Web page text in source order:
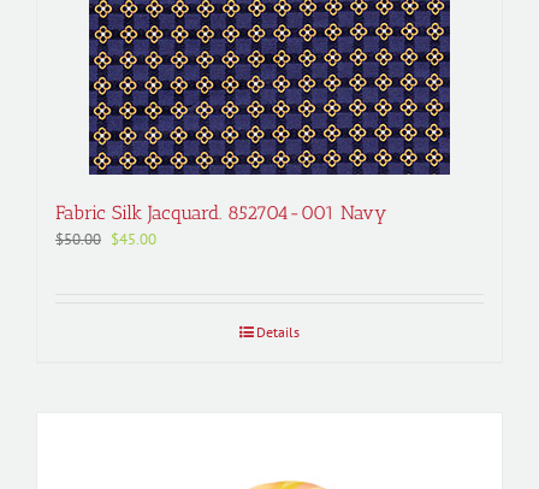
Fabric Silk Jacquard. 852704-001 Navy
$50.00 Original
$45.00Current
Details